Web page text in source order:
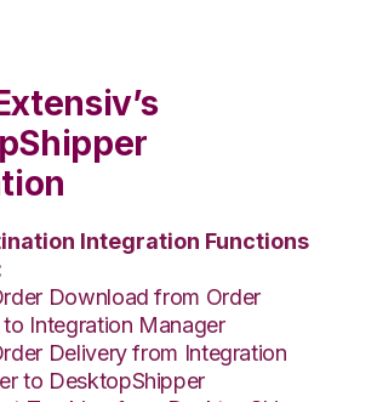
Integration Functions
Download from Order
to Integration Manager
Delivery from Integration
to DesktopShipper